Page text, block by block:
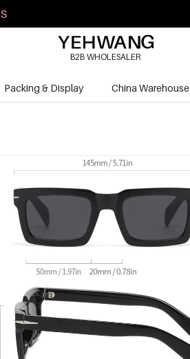
S
B2B WHOLESALER
Packing & Display China Warehouse